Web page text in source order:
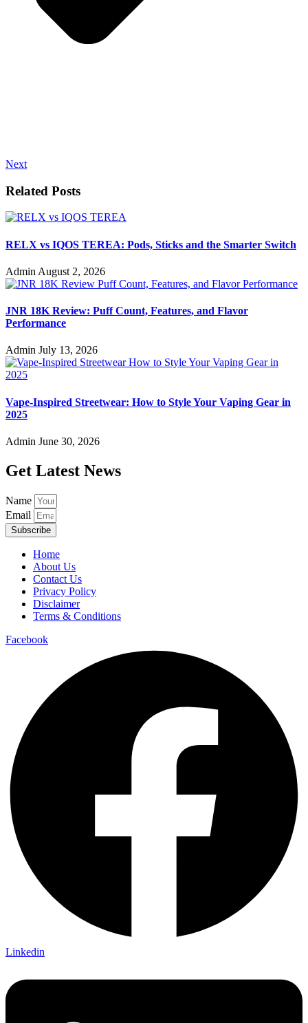
Next
Related Posts
RELX vs IQOS TEREA: Pods, Sticks and the Smarter Switch
Admin August 2, 2026
JNR 18K Review: Puff Count, Features, and Flavor
Performance
Admin July 13, 2026
Vape-Inspired Streetwear: How to Style Your Vaping Gear in
2025
Admin June 30, 2026
Get Latest News
Name
Email
Subscribe
Home
About Us
Contact Us
Privacy Policy
Disclaimer
Terms & Conditions
Facebook
Linkedin